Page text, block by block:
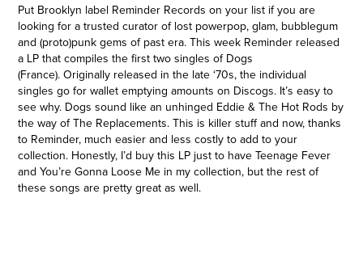
Put Brooklyn label Reminder Records on your list if you are
looking for a trusted curator of lost powerpop, glam, bubblegum
and (proto)punk gems of past era. This week Reminder released
a LP that compiles the first two singles of Dogs
(France). Originally released in the late ‘70s, the individual
singles go for wallet emptying amounts on Discogs. It’s easy to
see why. Dogs sound like an unhinged Eddie & The Hot Rods by
the way of The Replacements. This is killer stuff and now, thanks
to Reminder, much easier and less costly to add to your
collection. Honestly, I’d buy this LP just to have Teenage Fever
and You’re Gonna Loose Me in my collection, but the rest of
these songs are pretty great as well.